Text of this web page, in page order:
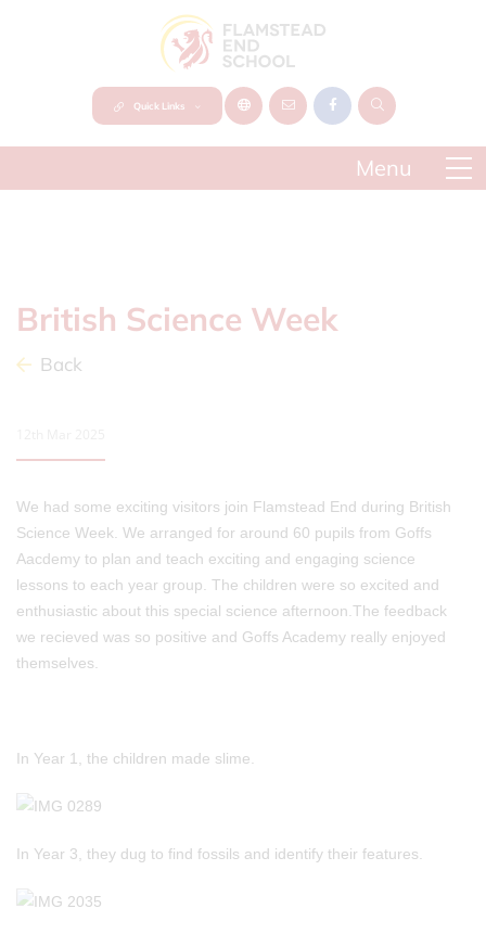
Quick Links
British Science Week
Back
We had some exciting visitors join Flamstead End during British
Science Week. We arranged for around 60 pupils from Goffs
Aacdemy to plan and teach exciting and engaging science
lessons to each year group. The children were so excited and
enthusiastic about this special science afternoon.The feedback
we recieved was so positive and Goffs Academy really enjoyed
themselves.
In Year 1, the children made slime.
In Year 3, they dug to find fossils and identify their features.